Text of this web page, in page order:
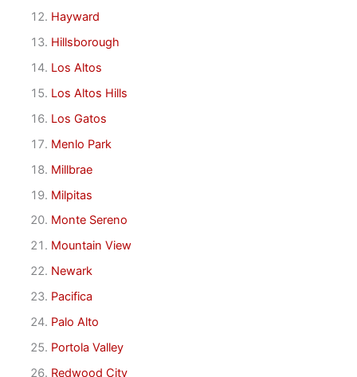
Hayward
Hillsborough
Los Altos
Los Altos Hills
Los Gatos
Menlo Park
Millbrae
Milpitas
Monte Sereno
Mountain View
Newark
Pacifica
Palo Alto
Portola Valley
Redwood City